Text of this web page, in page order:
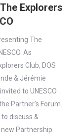
Explorers
The
As
Club, DOS
& Jérémie
to UNESCO
Partner’s Forum.
discuss &
new Partnership